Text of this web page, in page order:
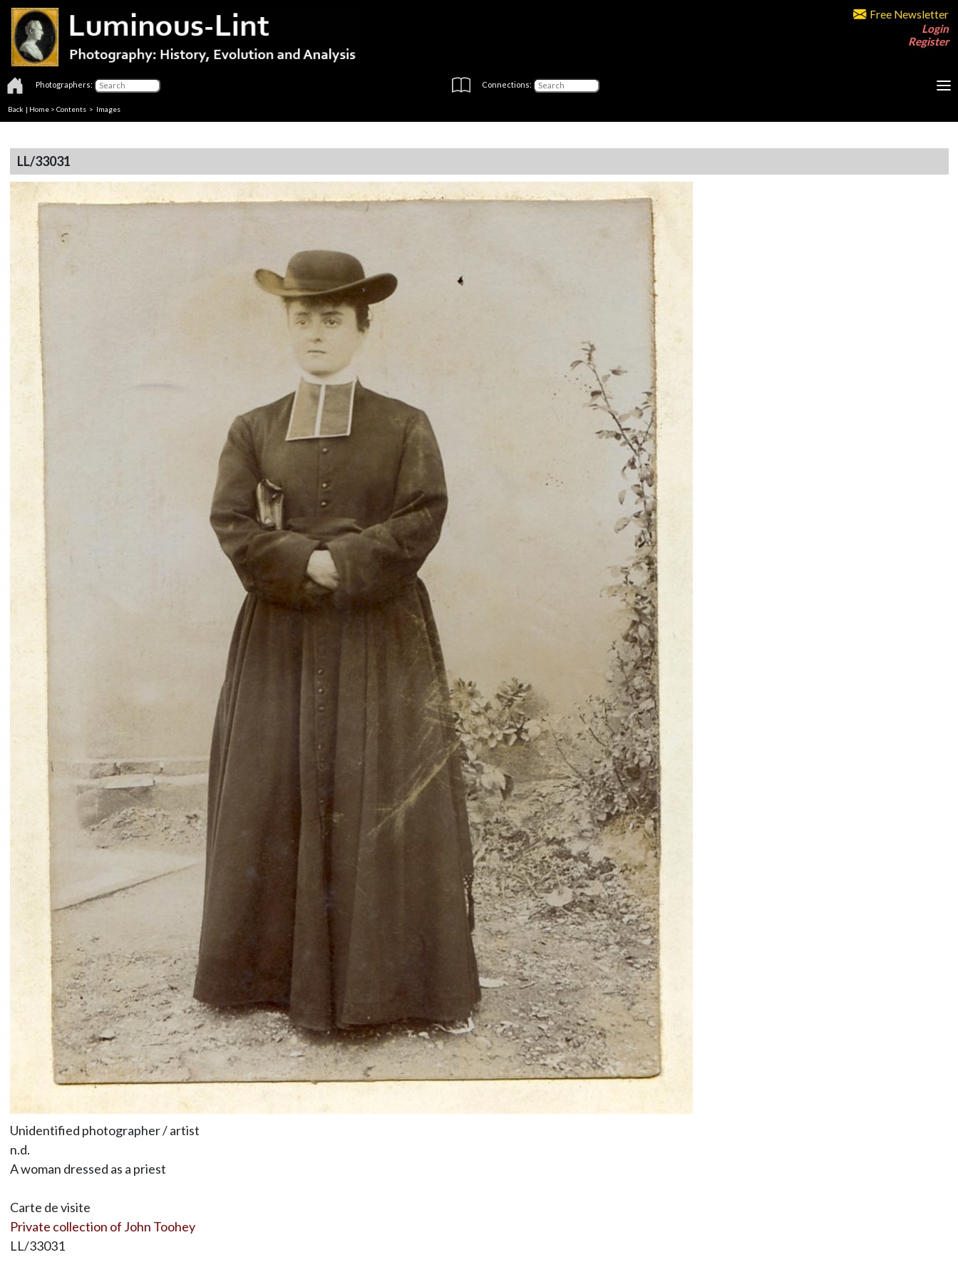
Free Newsletter
Login
Register
Photographers: Connections:
Back | Home > Contents > Images
LL/33031
Unidentified photographer / artist
n.d.
A woman dressed as a priest
Carte de visite
Private collection of John Toohey
LL/33031